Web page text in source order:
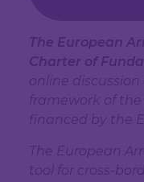
The European
Charter of
online
framework of the
financed by the
The European
tool for cross-